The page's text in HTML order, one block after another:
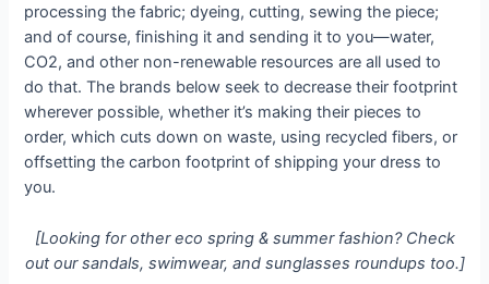
processing the fabric; dyeing, cutting, sewing the piece;
and of course, finishing it and sending it to you—water,
CO2, and other non-renewable resources are all used to
do that. The brands below seek to decrease their footprint
wherever possible, whether it’s making their pieces to
order, which cuts down on waste, using recycled fibers, or
offsetting the carbon footprint of shipping your dress to
you.
[Looking for other eco spring & summer fashion? Check
out our sandals, swimwear, and sunglasses roundups too.]